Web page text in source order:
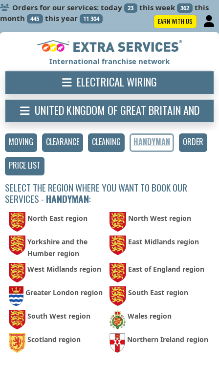
Orders for our services: today 23 this week 362
this
month
445 this year 11 304 EARN WITH US
MOVING CLEARANCE CLEANING HANDYMAN
ORDER
PRICE LIST
SELECT THE REGION WHERE YOU WANT TO BOOK OUR
SERVICES - HANDYMAN:
North East region North West region
Yorkshire and the
Humber region
East Midlands region
West Midlands region East of England region
Greater London region South East region
South West region Wales region
Scotland region Northern Ireland region
International franchise network
ELECTRICAL WIRING
UNITED KINGDOM OF GREAT BRITAIN AND
NORTHERN IRELAND